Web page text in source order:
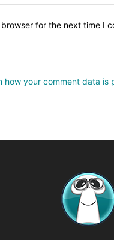
for the next time I
how your comment data is